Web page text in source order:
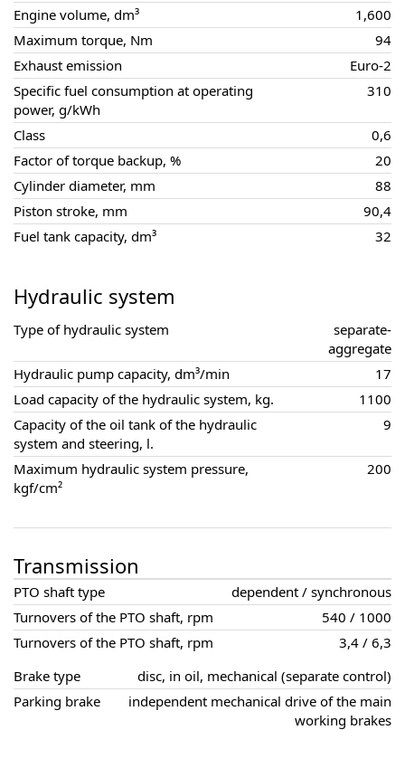
Engine volume, dm³
1,600
Maximum torque, Nm
94
Exhaust emission
Euro-2
Specific fuel consumption at operating
power, g/kWh
310
Class
0,6
Factor of torque backup, %
20
Cylinder diameter, mm
88
Piston stroke, mm
90,4
Fuel tank capacity, dm³
32
Hydraulic system
Type of hydraulic system
separate-
aggregate
Hydraulic pump capacity, dm³/min
17
Load capacity of the hydraulic system, kg.
1100
Capacity of the oil tank of the hydraulic
system and steering, l.
9
Maximum hydraulic system pressure,
kgf/cm²
200
Transmission
PTO shaft type
dependent / synchronous
Turnovers of the PTO shaft, rpm
540 / 1000
Turnovers of the PTO shaft, rpm
3,4 / 6,3
Brake type
disc, in oil, mechanical (separate control)
Parking brake
independent mechanical drive of the main
working brakes